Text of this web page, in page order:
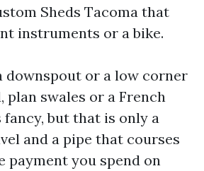
Sheds Tacoma that
instruments or a bike.
downspout or a low corner
plan swales or a French
but that is only a
and a pipe that courses
payment you spend on